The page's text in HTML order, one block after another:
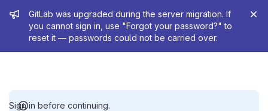
Admin message
GitLab was upgraded during the server migration. If
you cannot sign in, use "Forgot your password?" to
reset it — passwords could not be carried over.
Sign in before continuing.